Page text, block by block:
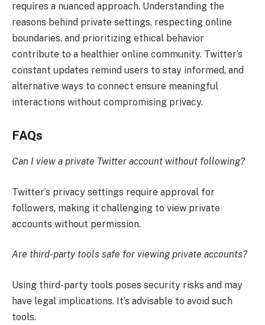
requires a nuanced approach. Understanding the
reasons behind private settings, respecting online
boundaries, and prioritizing ethical behavior
contribute to a healthier online community. Twitter’s
constant updates remind users to stay informed, and
alternative ways to connect ensure meaningful
interactions without compromising privacy.
FAQs
Can I view a private Twitter account without following?
Twitter’s privacy settings require approval for
followers, making it challenging to view private
accounts without permission.
Are third-party tools safe for viewing private accounts?
Using third-party tools poses security risks and may
have legal implications. It’s advisable to avoid such
tools.